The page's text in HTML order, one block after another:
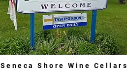
Seneca Shore Wine Cellars